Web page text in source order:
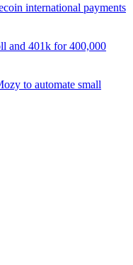
international payments
and 401k for 400,000
to automate small